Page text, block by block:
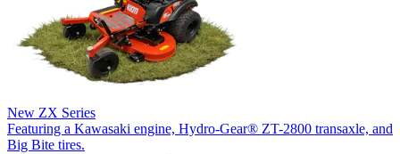
New ZX Series
Featuring a Kawasaki engine, Hydro-Gear® ZT-2800 transaxle, and
Big Bite tires.